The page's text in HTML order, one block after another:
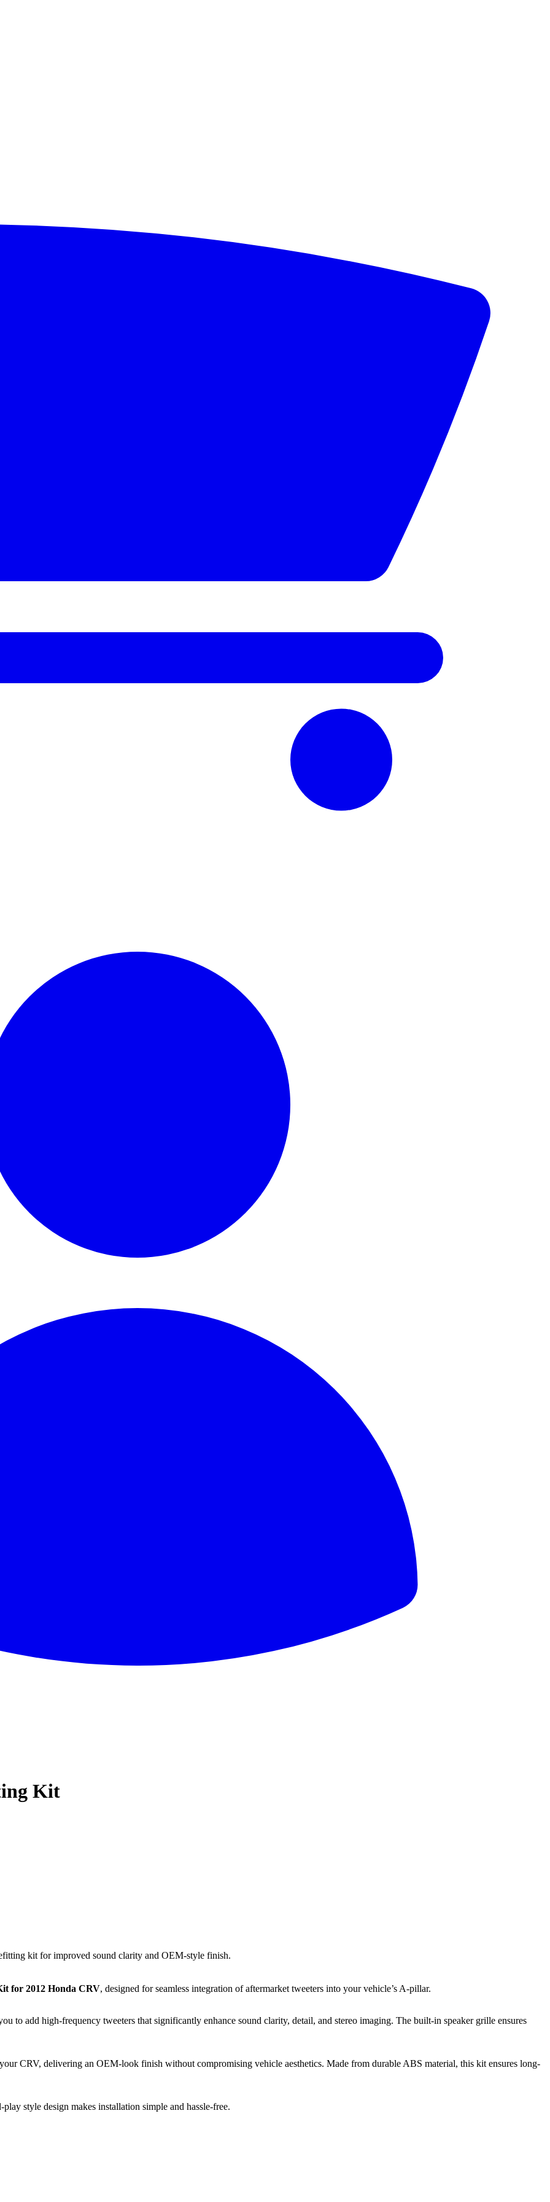
Kit
kit for improved sound clarity and OEM-style finish.
for 2012 Honda CRV, designed for seamless integration of aftermarket tweeters into your vehicle’s A-pillar.
to add high-frequency tweeters that significantly enhance sound clarity, detail, and stereo imaging. The built-in speaker grille ensures
CRV, delivering an OEM-look finish without compromising vehicle aesthetics. Made from durable ABS material, this kit ensures long-
style design makes installation simple and hassle-free.